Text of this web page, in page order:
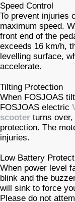
Speed Control
To prevent injuries
maximum speed.
front end of the
exceeds 16 km/h,
levelling surface,
accelerate.
Tilting Protection
When FOSJOAS
FOSJOAS electric
scooter turns
protection. The
injuries.
Low Battery
When power level
blink and the
will sink to force
Please do not